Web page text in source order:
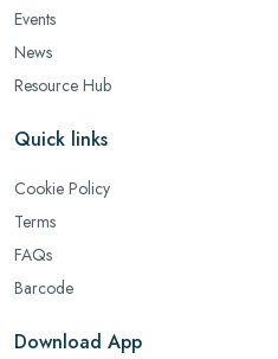
Events
News
Resource Hub
Quick links
Cookie Policy
Terms
FAQs
Barcode
Download App